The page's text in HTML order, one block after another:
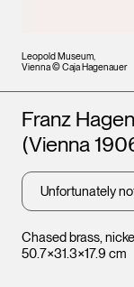
Leopold Museum,
Vienna © Caja Hagenauer
Chased brass,
50.7×31.3×17.9 cm
Artists
Franz
(Vienna
Unfortunately